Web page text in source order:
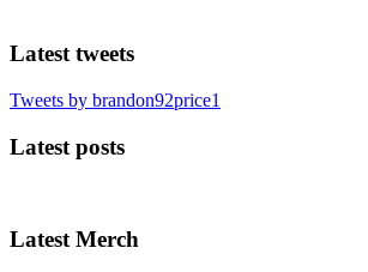
Latest tweets
Tweets by brandon92price1
Latest posts
Latest Merch